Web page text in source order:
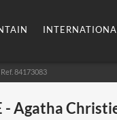
84173083
- Agatha